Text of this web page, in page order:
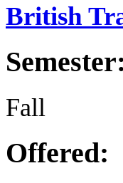
British
Semester:
Fall
Offered: